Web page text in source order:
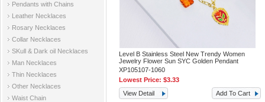
Pendants with Chains
Leather Necklaces
Rosary Necklaces
Collar Necklaces
SKull & Dark oil Necklaces
Man Necklaces
Thin Necklaces
Other Necklaces
Waist Chain
Level B Stainless Steel New Trendy Women
Jewelry Flower Sun SYC Golden Pendant
XP105107-1060
Lowest Price:$3.33
View Detail
Add To Cart